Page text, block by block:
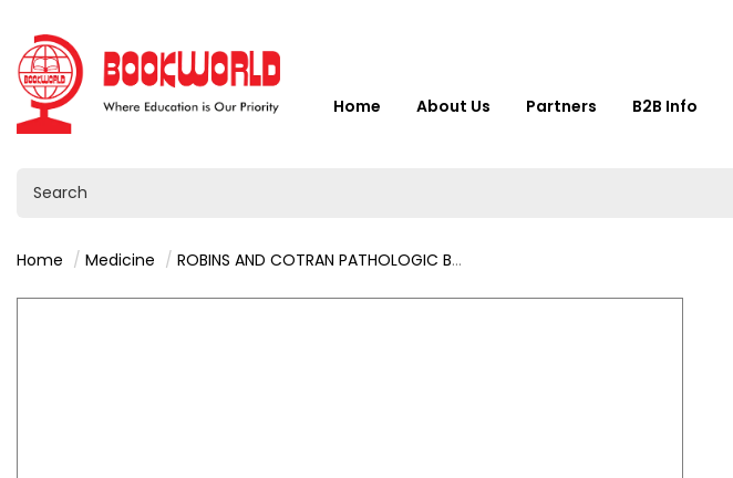
Home About Us Partners B2B Info
Home Medicine ROBINS AND COTRAN PATHOLOGIC BASIS OF DISEASE BY VINAY KUMAR